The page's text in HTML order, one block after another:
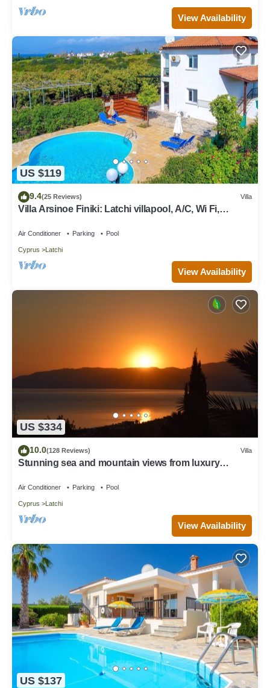
View Availability
US $119
9.4(25 Reviews) Villa
Villa Arsinoe Finiki: Latchi villapool, A/C, Wi Fi,
Air Conditioner Parking Pool
Cyprus Latchi
View Availability
US $334
10.0(128 Reviews) Villa
Stunning sea and mountain views from luxury
Air Conditioner Parking Pool
Cyprus Latchi
View Availability
US $137